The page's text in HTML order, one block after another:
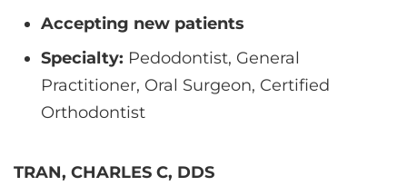
Accepting new patients
Specialty: Pedodontist, General
Practitioner, Oral Surgeon, Certified
Orthodontist
TRAN, CHARLES C, DDS